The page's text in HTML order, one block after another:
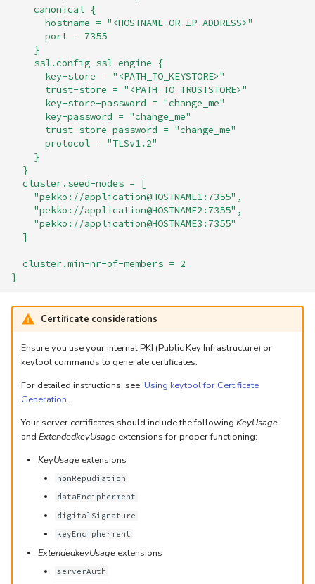
canonical {
hostname = "<HOSTNAME_OR_IP_ADDRESS>"
port = 7355
}
ssl.config-ssl-engine {
key-store = "<PATH_TO_KEYSTORE>"
trust-store = "<PATH_TO_TRUSTSTORE>"
key-store-password = "change_me"
key-password = "change_me"
trust-store-password = "change_me"
protocol = "TLSv1.2"
}
}
cluster.seed-nodes = [
"pekko://application@HOSTNAME1:7355",
"pekko://application@HOSTNAME2:7355",
"pekko://application@HOSTNAME3:7355"
]
cluster.min-nr-of-members = 2
}
Certificate considerations
Ensure you use your internal PKI (Public Key Infrastructure) or
keytool commands to generate certificates.
For detailed instructions, see: Using keytool for Certificate
Generation.
Your server certificates should include the following KeyUsage
and ExtendedkeyUsageextensions for proper functioning:
KeyUsageextensions
nonRepudiation
dataEncipherment
digitalSignature
keyEncipherment
ExtendedkeyUsageextensions
serverAuth